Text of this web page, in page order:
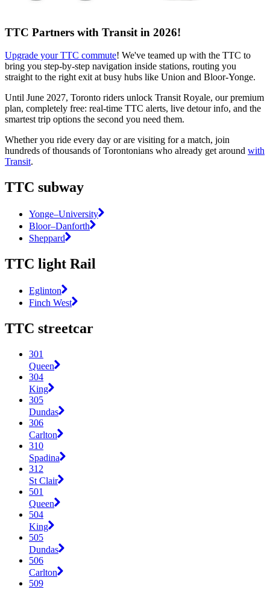
TTC Partners with Transit in 2026!
Upgrade your TTC commute! We've teamed up with the TTC to
bring you step-by-step navigation inside stations, routing you
straight to the right exit at busy hubs like Union and Bloor-Yonge.
Until June 2027, Toronto riders unlock Transit Royale, our premium
plan, completely free: real-time TTC alerts, live detour info, and the
smartest trip options the second you need them.
Whether you ride every day or are visiting for a match, join
hundreds of thousands of Torontonians who already get around with
Transit.
TTC subway
Yonge–University
Bloor–Danforth
Sheppard
TTC light Rail
Eglinton
Finch West
TTC streetcar
301
Queen
304
King
305
Dundas
306
Carlton
310
Spadina
312
St Clair
501
Queen
504
King
505
Dundas
506
Carlton
509